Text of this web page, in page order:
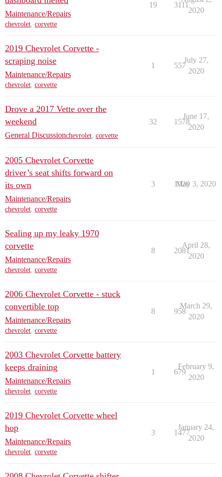
Maintenance/Repairs
chevrolet, corvette
19 3111
2020
2019 Chevrolet Corvette -
scraping noise
Maintenance/Repairs
chevrolet, corvette
1 557
July 27,
2020
Drove a 2017 Vette over the
weekend
General Discussionchevrolet corvette
32 1578
June 17,
2020
2005 Chevrolet Corvette
driver’s seat shifts forward on
its own
Maintenance/Repairs
chevrolet, corvette
3 1020
May 3, 2020
Sealing up my leaky 1970
corvette
Maintenance/Repairs
chevrolet, corvette
8 2081
April 28,
2020
2006 Chevrolet Corvette - stuck
convertible top
Maintenance/Repairs
chevrolet, corvette
8 958
March 29,
2020
2003 Chevrolet Corvette battery
keeps draining
Maintenance/Repairs
chevrolet, corvette
1 679
February 9,
2020
2019 Chevrolet Corvette wheel
hop
Maintenance/Repairs
chevrolet, corvette
3 1477
January 24,
2020